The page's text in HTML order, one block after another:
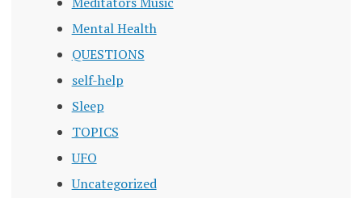
Mental Health
QUESTIONS
self-help
Sleep
TOPICS
UFO
Uncategorized